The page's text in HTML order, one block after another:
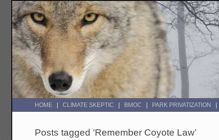
HOME CLIMATE SKEPTIC BMOC PARK PRIVATIZATION
Posts tagged ‘Remember Coyote Law’